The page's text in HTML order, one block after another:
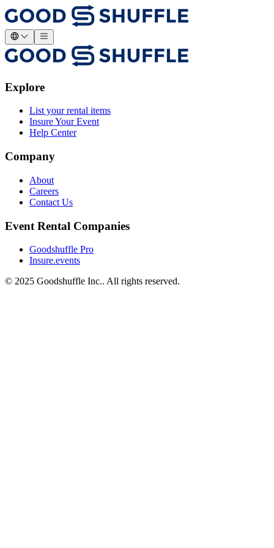
Explore
List your rental items
Insure Your Event
Help Center
Company
About
Careers
Contact Us
Event Rental Companies
Goodshuffle Pro
Insure.events
© 2025 Goodshuffle Inc.. All rights reserved.